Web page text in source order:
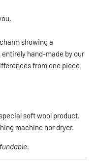
showing a
hand-made by our
from one piece
soft wool product.
machine nor dryer.